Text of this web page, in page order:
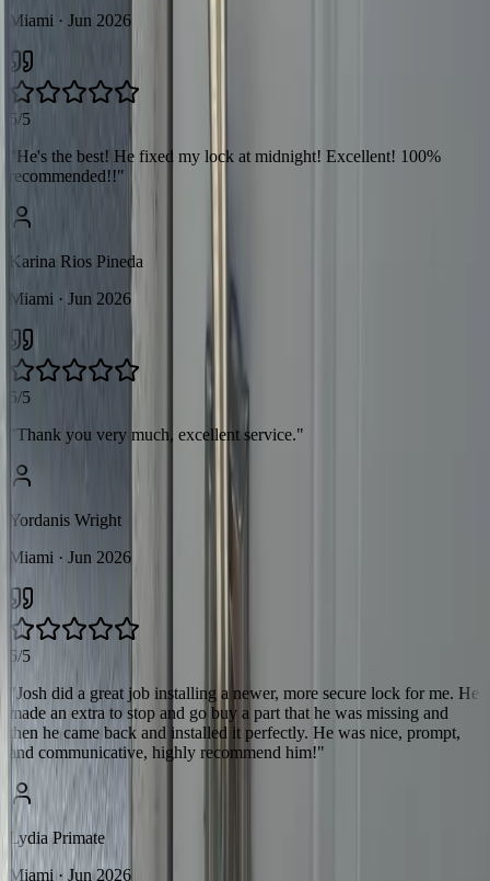
Miami · Jun 2026
5/5
"He's the best! He fixed my lock at midnight! Excellent! 100%
recommended!!"
Karina Rios Pineda
Miami · Jun 2026
5/5
"Thank you very much, excellent service."
Yordanis Wright
Miami · Jun 2026
5/5
"Josh did a great job installing a newer, more secure lock for me. He
made an extra to stop and go buy a part that he was missing and
then he came back and installed it perfectly. He was nice, prompt,
and communicative, highly recommend him!"
Lydia Primate
Miami· Jun 2026